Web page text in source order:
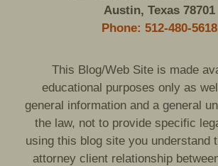
Austin, Texas 78701
Phone: 512-480-5618
This Blog/Web Site is made
educational purposes only as
general information and a general
the law, not to provide specific
using this blog site you understand
attorney client relationship